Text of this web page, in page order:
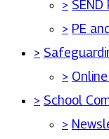
>
> PE
>
>
> School
>